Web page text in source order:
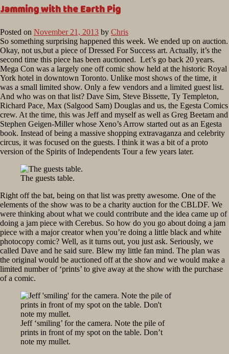
Jamming with the Earth Pig
Posted on November 21, 2013 by Chris
So something surprising happened this week. We ended up on auction.
Okay, not us,but a piece of Dressed For Success art. Actually, it’s the
second time this piece has been auctioned. Let’s go back 20 years.
Mega Con was a largely one off comic show held at the historic Royal
York hotel in downtown Toronto. Unlike most shows of the time, it
was a small limited show. Only a few vendors and a limited guest list.
And who was on that list? Dave Sim, Steve Bissette, Ty Templeton,
Richard Pace, Max (Salgood Sam) Douglas and us, the Egesta Comics
crew. At the time, this was Jeff and myself as well as Greg Beetam and
Stephen Geigen-Miller whose Xeno’s Arrow started out as an Egesta
book. Instead of being a massive shopping extravaganza and celebrity
circus, it was focused on the guests. I think it was a bit of a proto
version of the Spirits of Independents Tour a few years later.
The guests table.
Right off the bat, being on that list was pretty awesome. One of the
elements of the show was to be a charity auction for the CBLDF. We
were thinking about what we could contribute and the idea came up of
doing a jam piece with Cerebus. So how do you go about doing a jam
piece with a major creator when you’re doing a little black and white
photocopy comic? Well, as it turns out, you just ask. Seriously, we
called Dave and he said sure. Blew my little fan mind. The plan was
the original would be auctioned off at the show and we would make a
limited number of ‘prints’ to give away at the show with the purchase
of a comic.
Jeff ‘smiling’ for the camera. Note the pile of
prints in front of my spot on the table. Don’t
note my mullet.